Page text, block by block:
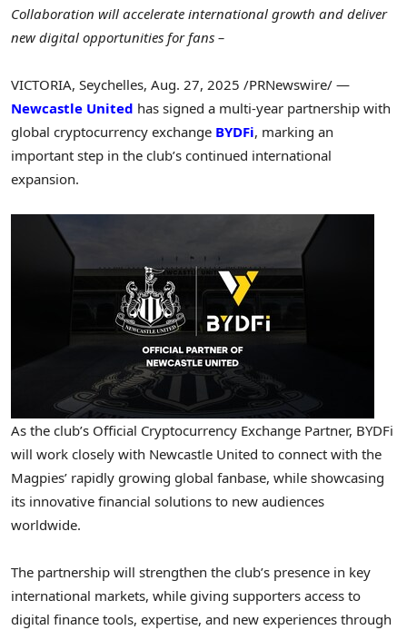
Collaboration will accelerate international growth and deliver
new digital opportunities for fans –
VICTORIA, Seychelles, Aug. 27, 2025 /PRNewswire/ —
Newcastle United has signed a multi-year partnership with
global cryptocurrency exchange BYDFi, marking an
important step in the club’s continued international
expansion.
As the club’s Official Cryptocurrency Exchange Partner, BYDFi
will work closely with Newcastle United to connect with the
Magpies’ rapidly growing global fanbase, while showcasing
its innovative financial solutions to new audiences
worldwide.
The partnership will strengthen the club’s presence in key
international markets, while giving supporters access to
digital finance tools, expertise, and new experiences through